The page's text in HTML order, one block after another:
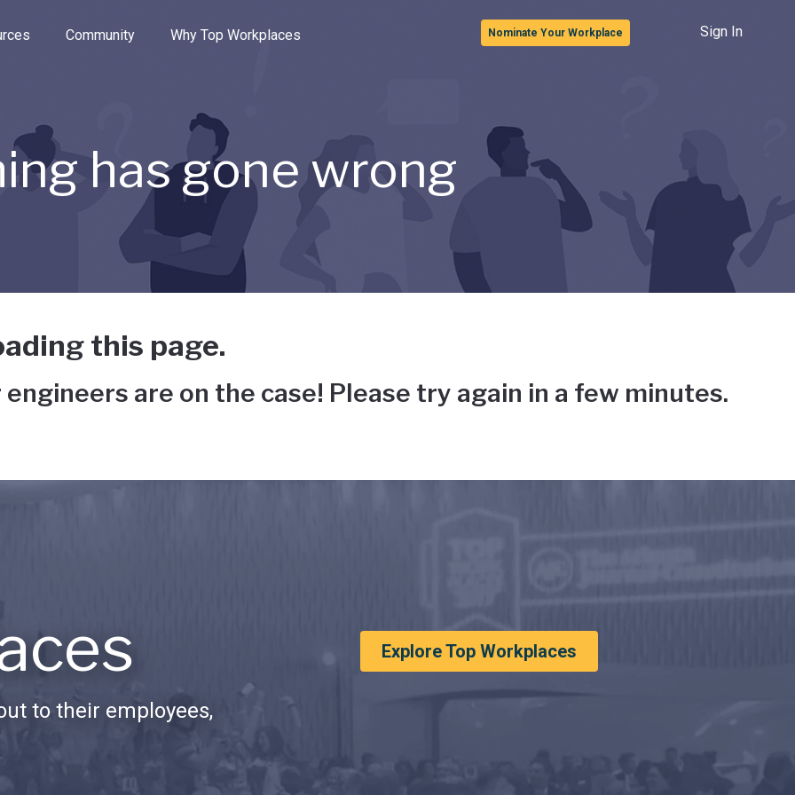
the options.
Community Why Top Workplaces Nominate Your Workplace Sign In
has gone wrong
this page.
are on the case! Please try again in a few minutes.
to their employees,
Explore Top Workplaces